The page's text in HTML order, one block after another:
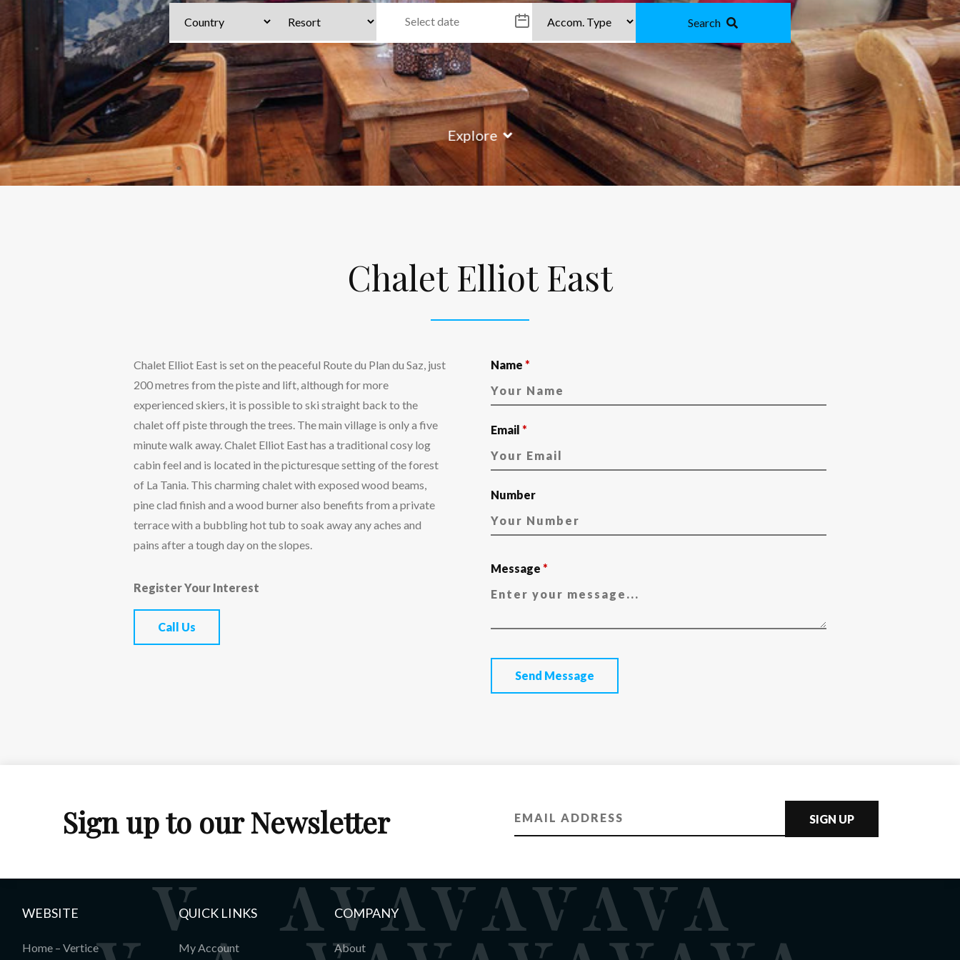
Search
Explore
Chalet Elliot East
Chalet Elliot East is set on the peaceful Route du Plan du Saz, just
200 metres from the piste and lift, although for more
experienced skiers, it is possible to ski straight back to the
chalet off piste through the trees. The main village is only a five
minute walk away. Chalet Elliot East has a traditional cosy log
cabin feel and is located in the picturesque setting of the forest
of La Tania. This charming chalet with exposed wood beams,
pine clad finish and a wood burner also benefits from a private
terrace with a bubbling hot tub to soak away any aches and
pains after a tough day on the slopes.
Register Your Interest
Call Us
Name *
Email *
Number
Message *
Send Message
Sign up to our Newsletter SIGN UP
WEBSITE
Home – Vertice
QUICK LINKS
My Account
COMPANY
About